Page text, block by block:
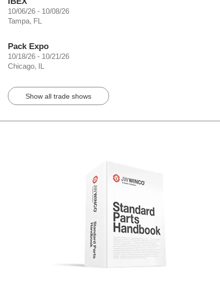
10/06/26 - 10/08/26
Tampa, FL
Pack Expo
10/18/26 - 10/21/26
Chicago, IL
Show all trade shows